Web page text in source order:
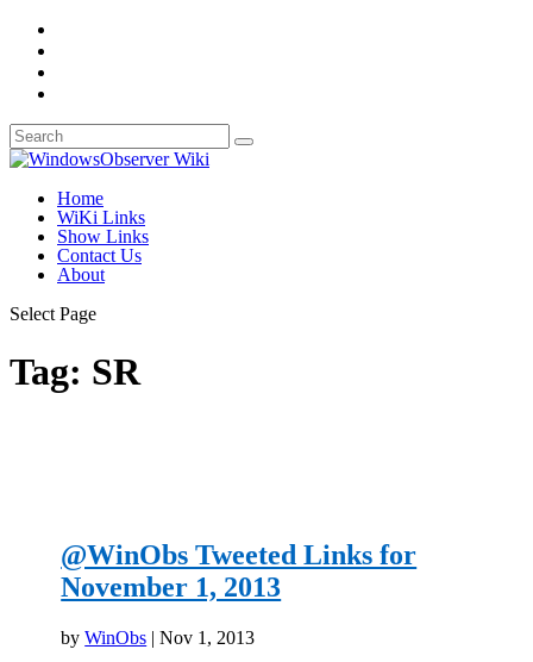
Home
WiKi Links
Show Links
Contact Us
About
Select Page
Tag: SR
@WinObs Tweeted Links for
November 1, 2013
byWinObs |Nov 1, 2013